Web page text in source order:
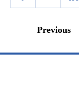
Previous